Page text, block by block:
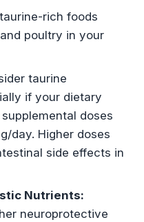
rich foods
poultry in your
taurine
if your dietary
doses
day. Higher doses
side effects in
Nutrients:
neuroprotective